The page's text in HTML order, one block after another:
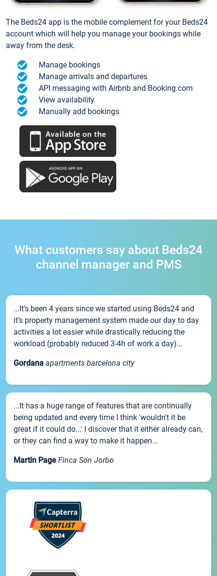
The Beds24 app is the mobile complement for your Beds24
account which will help you manage your bookings while
away from the desk.
Manage bookings
Manage arrivals and departures
API messaging with Airbnb and Booking.com
View availability
Manually add bookings
What customers say about Beds24
channel manager and PMS
...It’s been 4 years since we started using Beds24 and
it’s property management system made our day to day
activities a lot easier while drastically reducing the
workload (probably reduced 3-4h of work a day)...
Gordana apartments barcelona city
...It has a huge range of features that are continually
being updated and every time I think 'wouldn't it be
great if it could do...' I discover that it either already can,
or they can find a way to make it happen...
Martin Page Finca Son Jorbo